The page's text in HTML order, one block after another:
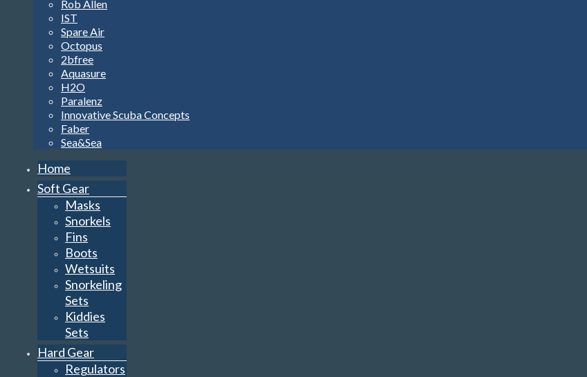
Rob Allen
IST
Spare Air
Octopus
2bfree
Aquasure
H2O
Paralenz
Innovative Scuba Concepts
Faber
Sea&Sea
Home
Soft Gear
Masks
Snorkels
Fins
Boots
Wetsuits
Snorkeling
Sets
Kiddies
Sets
Hard Gear
Regulators